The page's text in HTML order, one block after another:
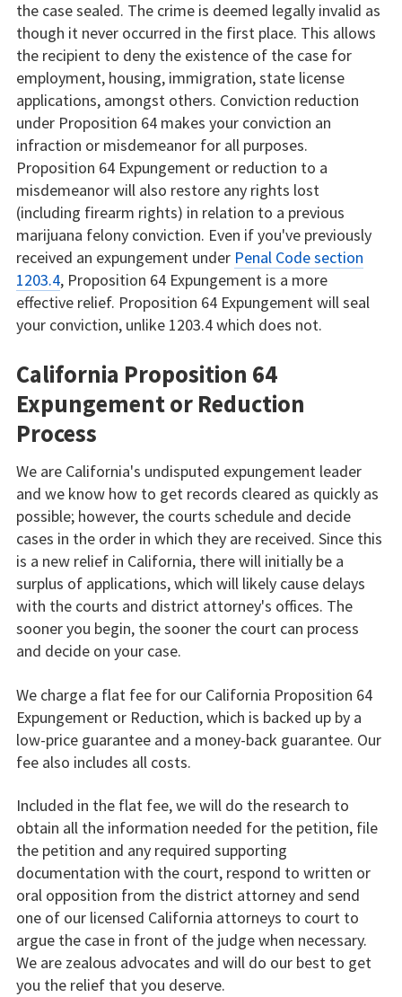
the case sealed. The crime is deemed legally invalid as
though it never occurred in the first place. This allows
the recipient to deny the existence of the case for
employment, housing, immigration, state license
applications, amongst others. Conviction reduction
under Proposition 64 makes your conviction an
infraction or misdemeanor for all purposes.
Proposition 64 Expungement or reduction to a
misdemeanor will also restore any rights lost
(including firearm rights) in relation to a previous
marijuana felony conviction. Even if you've previously
received an expungement under Penal Code section
1203.4, Proposition 64 Expungement is a more
effective relief. Proposition 64 Expungement will seal
your conviction, unlike 1203.4 which does not.
California Proposition 64
Expungement or Reduction
Process
We are California's undisputed expungement leader
and we know how to get records cleared as quickly as
possible; however, the courts schedule and decide
cases in the order in which they are received. Since this
is a new relief in California, there will initially be a
surplus of applications, which will likely cause delays
with the courts and district attorney's offices. The
sooner you begin, the sooner the court can process
and decide on your case.
We charge a flat fee for our California Proposition 64
Expungement or Reduction, which is backed up by a
low-price guarantee and a money-back guarantee. Our
fee also includes all costs.
Included in the flat fee, we will do the research to
obtain all the information needed for the petition, file
the petition and any required supporting
documentation with the court, respond to written or
oral opposition from the district attorney and send
one of our licensed California attorneys to court to
argue the case in front of the judge when necessary.
We are zealous advocates and will do our best to get
you the relief that you deserve.